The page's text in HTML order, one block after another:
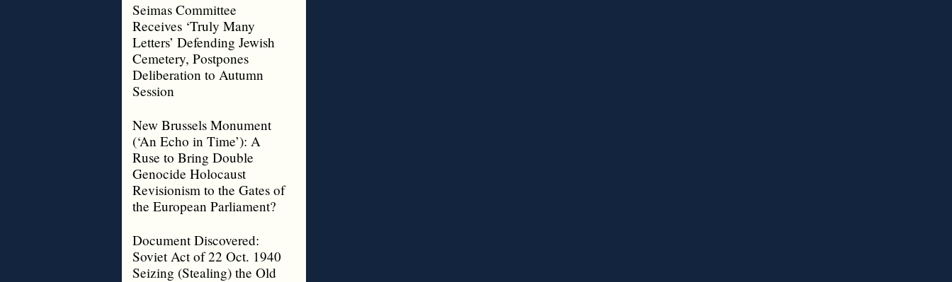
Seimas Committee
Receives ‘Truly Many
Letters’ Defending Jewish
Cemetery, Postpones
Deliberation to Autumn
Session
New Brussels Monument
(‘An Echo in Time’): A
Ruse to Bring Double
Genocide Holocaust
Revisionism to the Gates of
the European Parliament?
Document Discovered:
Soviet Act of 22 Oct. 1940
Seizing (Stealing) the Old